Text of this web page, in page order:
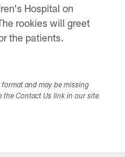
Hospital on
rookies will greet
the patients.
format and may be missing
the Contact Us link in our site